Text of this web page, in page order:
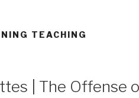
TEACHING
| The Offense